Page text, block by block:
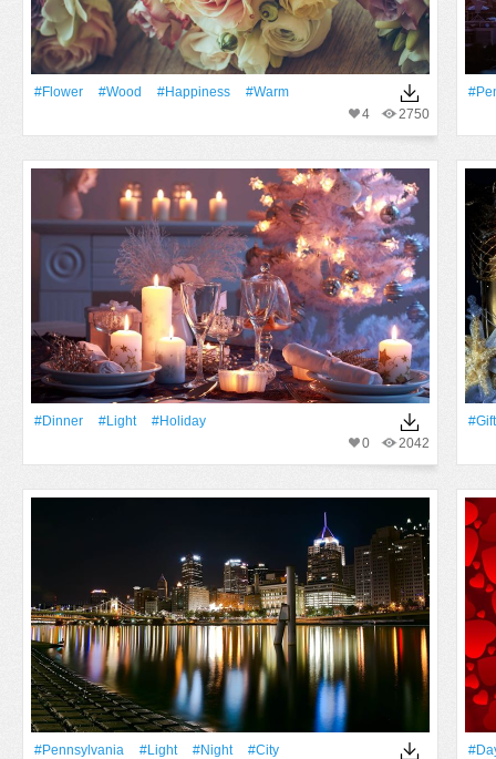
#Flower #Wood #Happiness
#warm
2750
4
#Dinner #Light
#holiday
2042
0
#Gift
#Pennsylvania #Light #Night
#City